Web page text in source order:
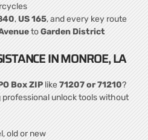
,US 165, and every key route
toGarden District
IN MONROE, LA
Box ZIP like 71207 or 71210?
professional unlock tools without
old or new